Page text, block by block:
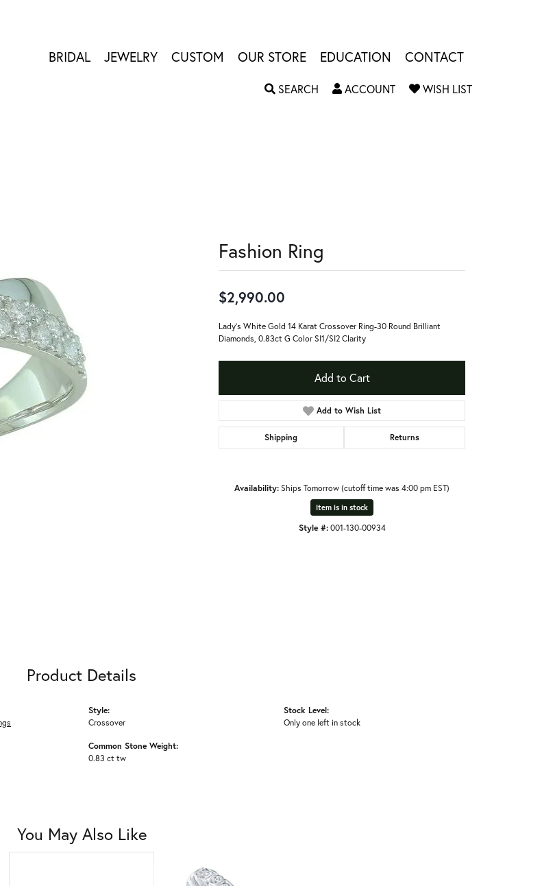
BRIDAL JEWELRY CUSTOM OUR STORE EDUCATION CONTACT
SEARCH TOGGLE SEARCH MENU
ACCOUNTTOGGLE MY ACCOUNT MENU
WISH LISTTOGGLE MY
Fashion Ring
$2,990.00
Lady's White Gold 14 Karat Crossover Ring-30 Round Brilliant
Diamonds, 0.83ct G Color SI1/SI2 Clarity
Add to Cart
Add to Wish List
Shipping Returns
Availability:Ships Tomorrow (cutoff time was 4:00 pm EST)
Item is in stock
Style #: 001-130-00934
Product Details
Style:
Crossover
Common Stone Weight:
0.83 ct tw
Stock Level:
Only one left in stock
You May Also Like